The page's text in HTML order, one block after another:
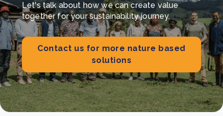
Let's talk about how we can create value
together for your sustainability journey.
Contact us for more nature based
solutions